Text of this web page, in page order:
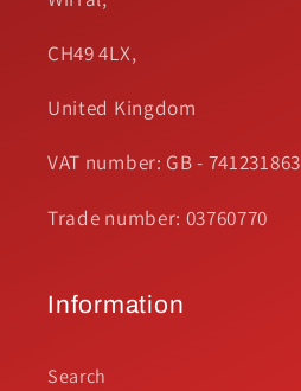
CH49 4LX,
United Kingdom
VAT number: GB - 741231863
Trade number: 03760770
Information
Search